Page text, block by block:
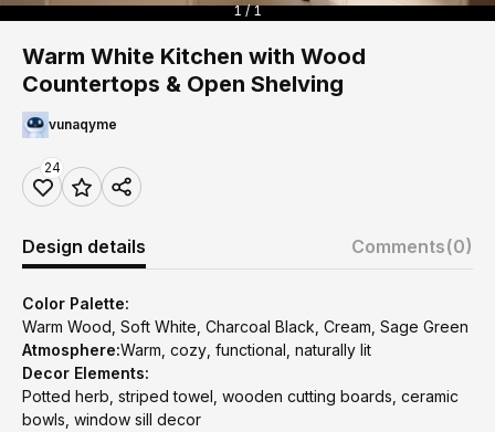
1 / 1
Warm White Kitchen with Wood
Countertops & Open Shelving
vunaqyme
24
Design details Comments(0)
Color Palette:
Warm Wood, Soft White, Charcoal Black, Cream, Sage Green
Atmosphere:Warm, cozy, functional, naturally lit
Decor Elements:
Potted herb, striped towel, wooden cutting boards, ceramic
bowls, window sill decor